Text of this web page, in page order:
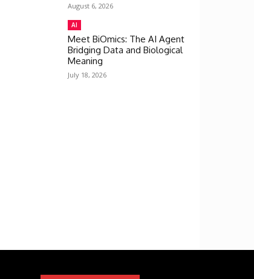
August 6, 2026
AI
Meet BiOmics: The AI Agent
Bridging Data and Biological
Meaning
July 18, 2026